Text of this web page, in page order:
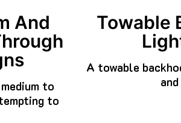
And
to
to
Towable
A towable